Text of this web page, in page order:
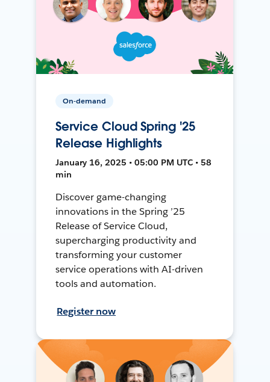
On-demand
Service Cloud Spring '25
Release Highlights
January 16, 2025 • 05:00 PM UTC • 58
min
Discover game-changing
innovations in the Spring ’25
Release of Service Cloud,
supercharging productivity and
transforming your customer
service operations with AI-driven
tools and automation.
Register now